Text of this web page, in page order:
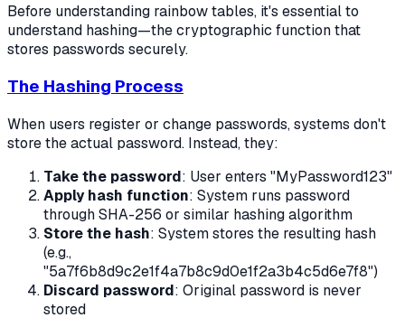
Before understanding rainbow tables, it's essential to
understand hashing—the cryptographic function that
stores passwords securely.
The Hashing Process
When users register or change passwords, systems don't
store the actual password. Instead, they:
Take the password: User enters "MyPassword123"
Apply hash function: System runs password
through SHA-256 or similar hashing algorithm
Store the hash: System stores the resulting hash
(e.g.,
"5a7f6b8d9c2e1f4a7b8c9d0e1f2a3b4c5d6e7f8")
Discard password: Original password is never
stored